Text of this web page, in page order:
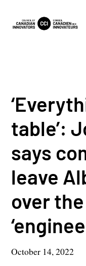
table’:
says
leave
over
October 14, 2022